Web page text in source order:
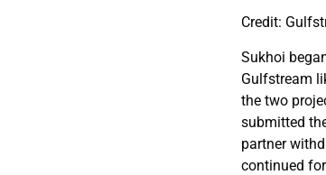
Credit:
Sukhoi
Gulfstream
the two
submitted
partner
continued